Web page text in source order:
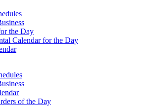
the Day
Calendar for the Day
of the Day